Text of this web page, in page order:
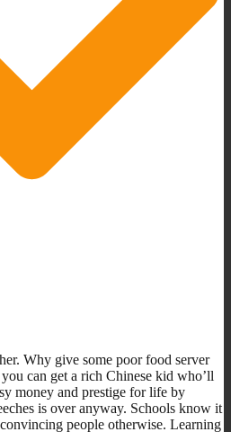
Why give some poor food server
can get a rich Chinese kid who’ll
money and prestige for life by
is over anyway. Schools know it
people otherwise. Learning